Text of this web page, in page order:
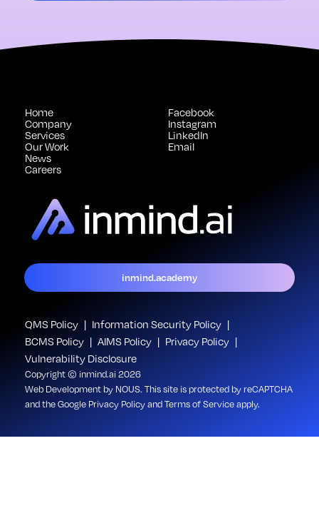
inmind.academy
QMS Policy
Information Security Policy
BCMS Policy
AIMS Policy
Privacy Policy
Vulnerability Disclosure
Home
Company
Services
Our Work
News
Careers
Facebook
Instagram
LinkedIn
Email
Copyright © inmind.ai 2026
Web Development by NOUS. This site is protected by reCAPTCHA
and the Google Privacy PolicyandTerms of Serviceapply.